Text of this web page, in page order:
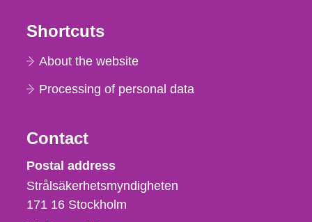
Shortcuts
About the website
Processing of personal data
Contact
Strålsäkerhetsmyndigheten
Postal address
Strålsäkerhetsmyndigheten
171 16 Stockholm